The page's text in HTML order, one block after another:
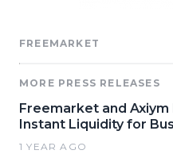
FREEMARKET
MORE PRESS RELEASES
Freemarket and
Instant Liquidity for
1 YEAR AGO